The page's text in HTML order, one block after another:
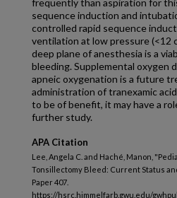
frequently than aspiration for
sequence induction and
controlled rapid sequence
ventilation at low pressure (<12
deep plane of anesthesia is a
bleeding. Supplemental oxygen
apneic oxygenation is a future
administration of tranexamic
to be of benefit, it may have a
further study.
APA Citation
Lee, Angela C. and Haché, Manon,
Tonsillectomy Bleed: Current Status
Paper 407.
https://hsrc.himmelfarb.gwu.edu/